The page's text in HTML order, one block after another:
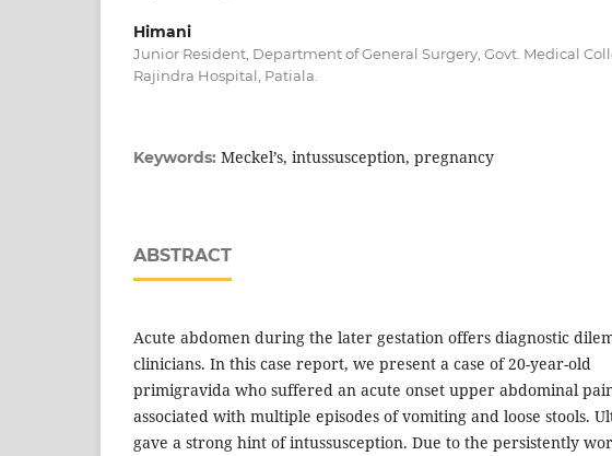
Himani
Junior Resident, Department of General Surgery, Govt. Medical
Rajindra Hospital, Patiala.
Keywords: Meckel’s, intussusception, pregnancy
ABSTRACT
Acute abdomen during the later gestation offers diagnostic
clinicians. In this case report, we present a case of 20-year-old
primigravida who suffered an acute onset upper abdominal
associated with multiple episodes of vomiting and loose stools.
gave a strong hint of intussusception. Due to the persistently